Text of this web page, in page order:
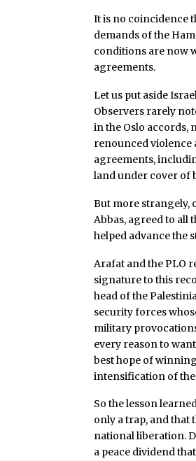
It is no coincidence
demands of the
conditions are now
agreements.
Let us put aside
Observers rarely
in the Oslo accords,
renounced violence
agreements,
land under cover of
But more strangely,
Abbas, agreed to all
helped advance the
Arafat and the PLO
signature to this
head of the
security forces
military
every reason to
best hope of
intensification of
So the lesson
only a trap, and that
national liberation.
a peace dividend